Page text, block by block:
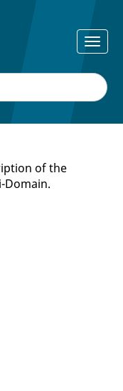
of the
Domain.